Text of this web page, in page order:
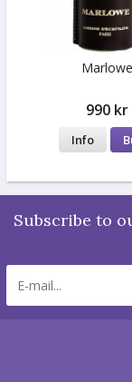
Marlowe
990 kr
Info
Subscribe to